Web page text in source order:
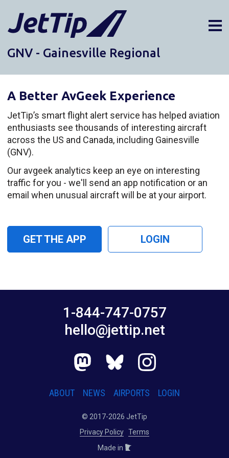
ABOUT
NEWS
LOGIN
GET THE APP
DARK MODE
GNV - Gainesville Regional
A Better AvGeek Experience
JetTip’s smart flight alert service has helped aviation
enthusiasts see thousands of interesting aircraft
across the US and Canada, including Gainesville
(GNV).
Our avgeek analytics keep an eye on interesting
traffic for you - we'll send an app notification or an
email when unusual aircraft will be at your airport.
GET THE APP LOGIN
1-844-747-0757
hello@jettip.net
ABOUT NEWS AIRPORTS LOGIN
© 2017-2026 JetTip
Privacy Policy Terms
Made in